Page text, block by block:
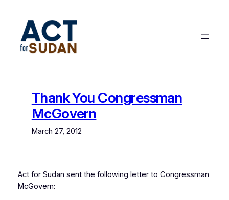
content
Thank You Congressman
McGovern
March 27, 2012
Act for Sudan sent the following letter to Congressman
McGovern: